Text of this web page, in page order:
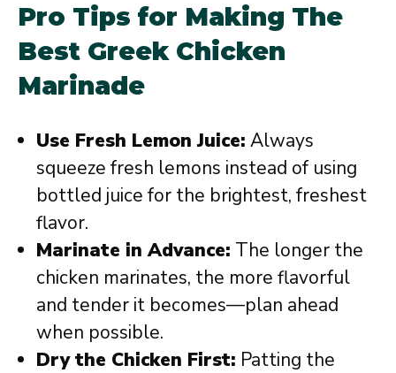
Pro Tips for Making The
Best Greek Chicken
Marinade
Use Fresh Lemon Juice: Always
squeeze fresh lemons instead of using
bottled juice for the brightest, freshest
flavor.
Marinate in Advance: The longer the
chicken marinates, the more flavorful
and tender it becomes—plan ahead
when possible.
Dry the Chicken First: Patting the